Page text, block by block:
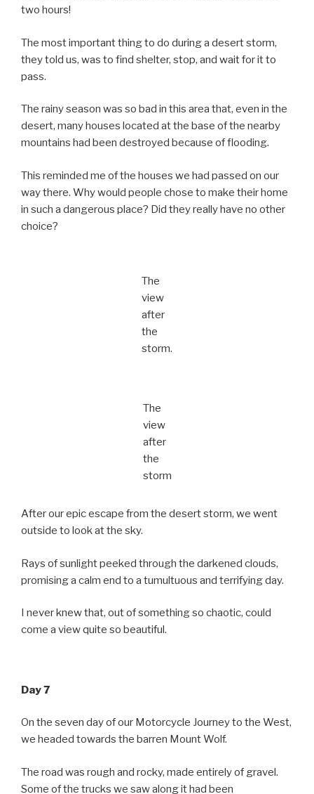
two hours!
The most important thing to do during a desert storm,
they told us, was to find shelter, stop, and wait for it to
pass.
The rainy season was so bad in this area that, even in the
desert, many houses located at the base of the nearby
mountains had been destroyed because of flooding.
This reminded me of the houses we had passed on our
way there. Why would people chose to make their home
in such a dangerous place? Did they really have no other
choice?
The
view
after
the
storm.
The
view
after
the
storm
After our epic escape from the desert storm, we went
outside to look at the sky.
Rays of sunlight peeked through the darkened clouds,
promising a calm end to a tumultuous and terrifying day.
I never knew that, out of something so chaotic, could
come a view quite so beautiful.
Day 7
On the seven day of our Motorcycle Journey to the West,
we headed towards the barren Mount Wolf.
The road was rough and rocky, made entirely of gravel.
Some of the trucks we saw along it had been